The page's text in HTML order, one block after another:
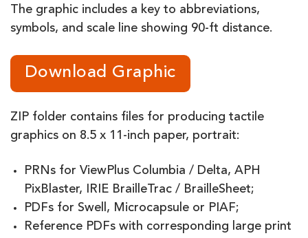
The graphic includes a key to abbreviations,
symbols, and scale line showing 90-ft distance.
Download Graphic
ZIP folder contains files for producing tactile
graphics on 8.5 x 11-inch paper, portrait:
PRNs for ViewPlus Columbia / Delta, APH
PixBlaster, IRIE BrailleTrac / BrailleSheet;
PDFs for Swell, Microcapsule or PIAF;
Reference PDFs with corresponding large print